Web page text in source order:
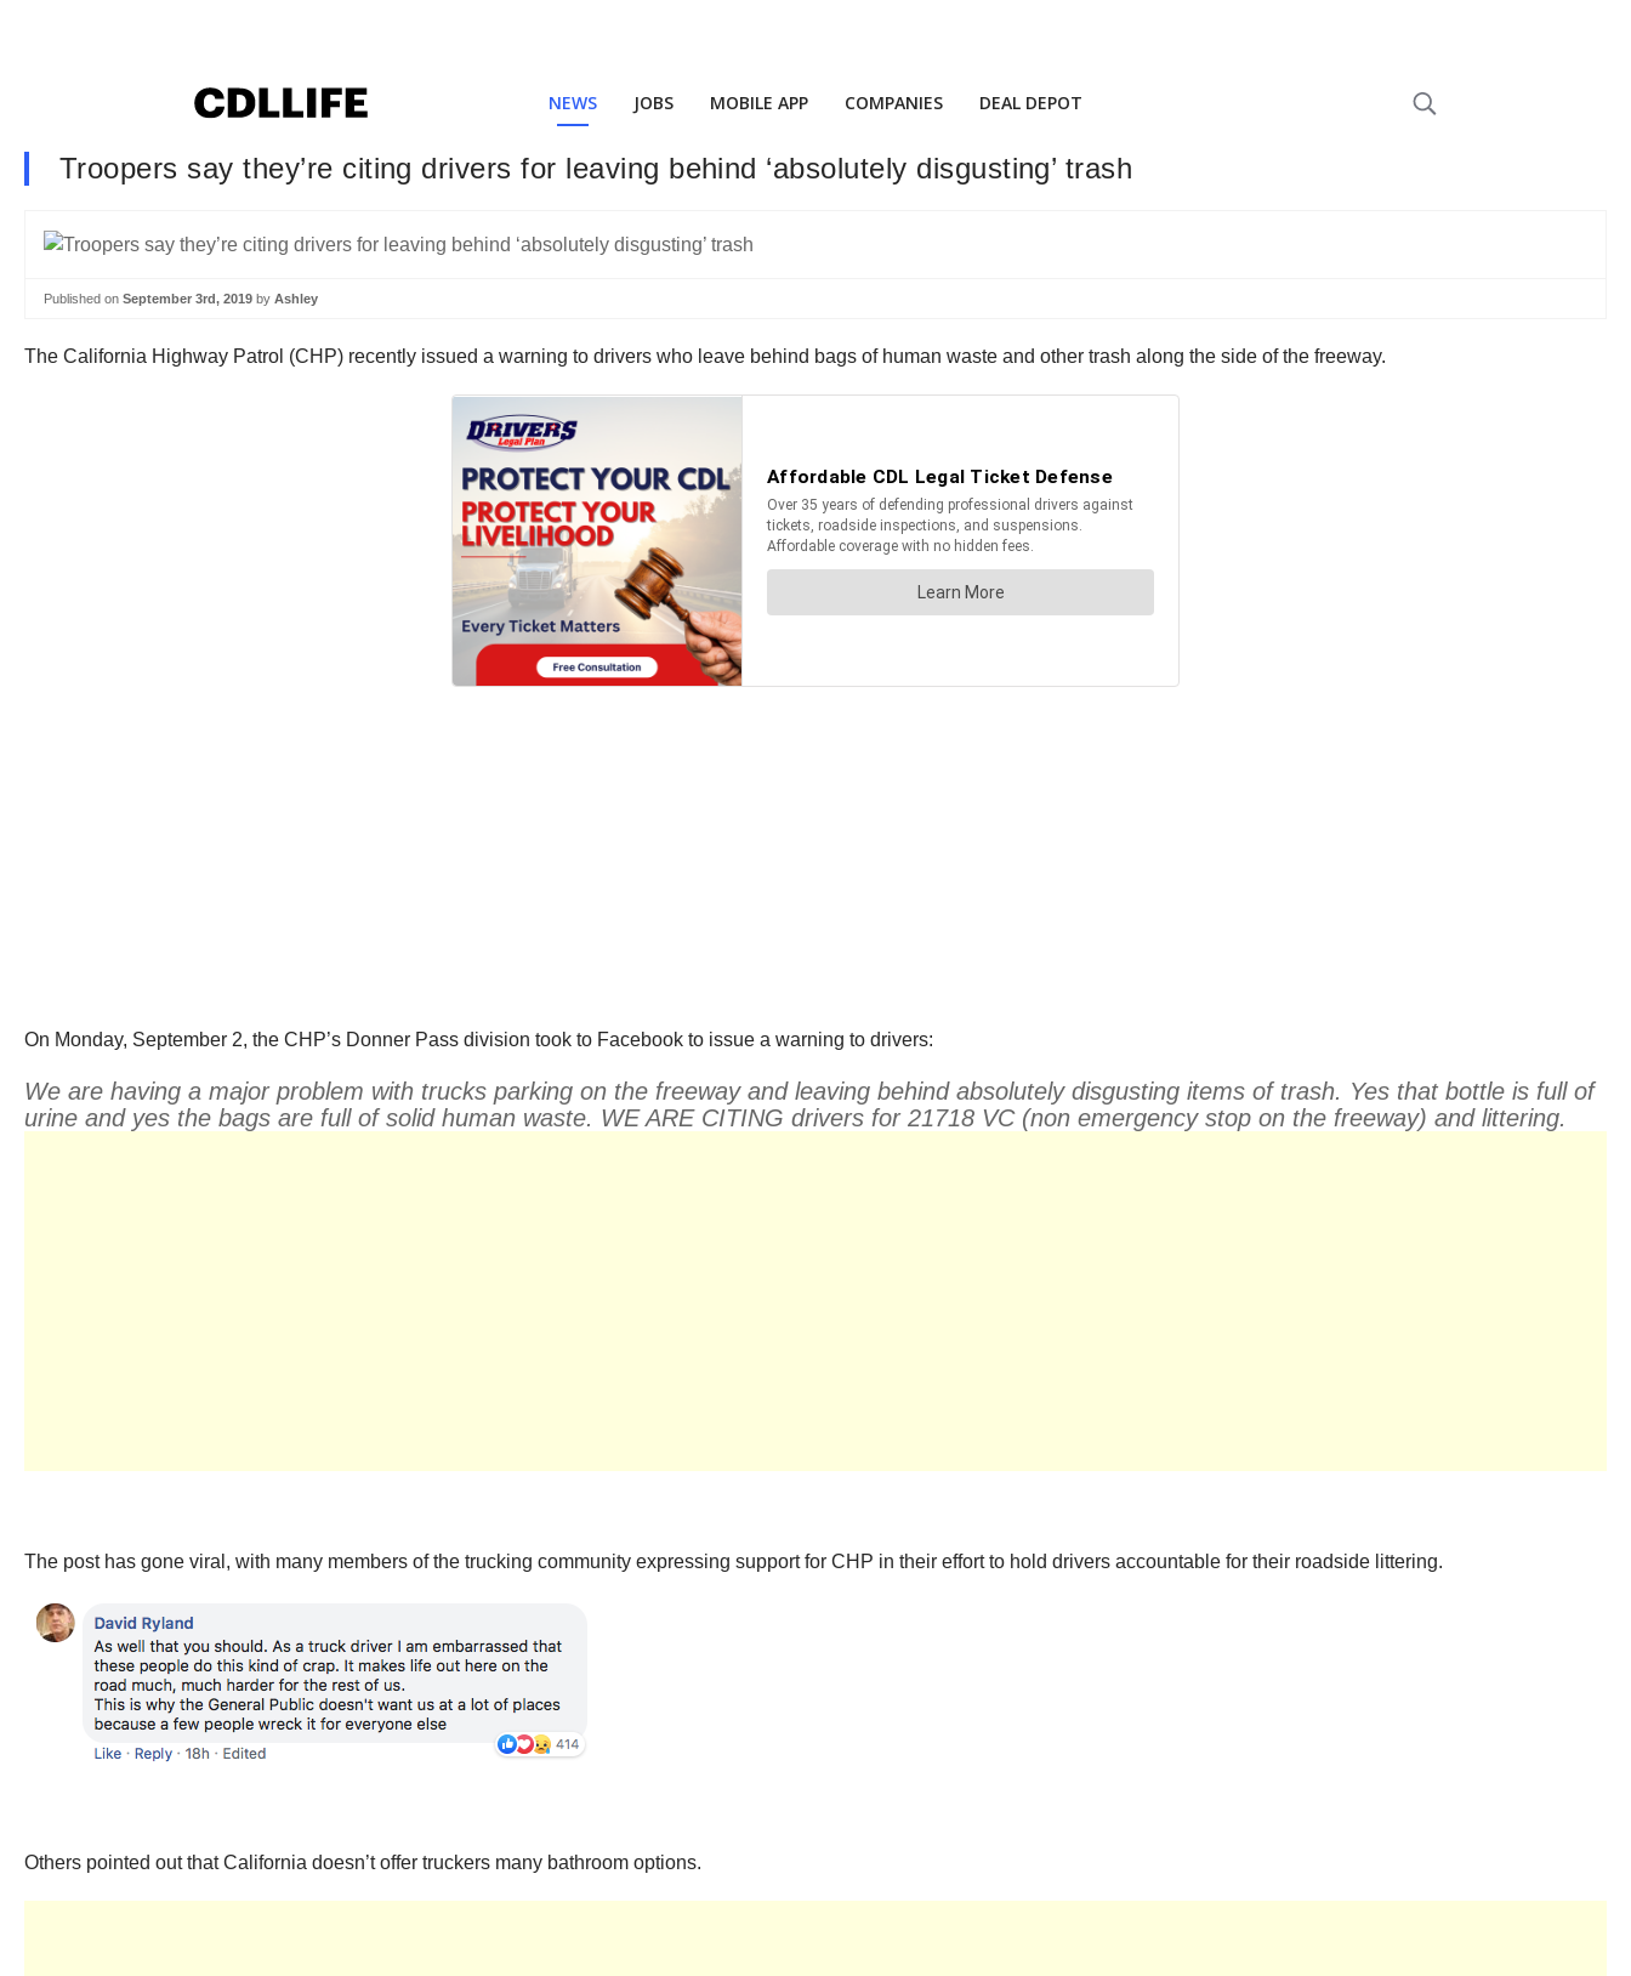
NEWS JOBS MOBILE APP COMPANIES DEAL DEPOT
Troopers say they’re citing drivers for leaving behind ‘absolutely disgusting’ trash
Published on September 3rd, 2019 by Ashley
The California Highway Patrol (CHP) recently issued a warning to drivers who leave behind bags of human waste and other trash along the side of the freeway.
On Monday, September 2, the CHP’s Donner Pass division took to Facebook to issue a warning to drivers:
We are having a major problem with trucks parking on the freeway and leaving behind absolutely disgusting items of trash. Yes that bottle is full of
urine and yes the bags are full of solid human waste. WE ARE CITING drivers for 21718 VC (non emergency stop on the freeway) and littering.
The post has gone viral, with many members of the trucking community expressing support for CHP in their effort to hold drivers accountable for their roadside littering.
Others pointed out that California doesn’t offer truckers many bathroom options.